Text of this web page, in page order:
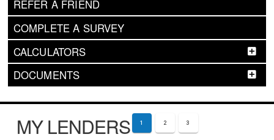
REFER A FRIEND
COMPLETE A SURVEY
CALCULATORS
DOCUMENTS
MY LENDERS 1 2 3